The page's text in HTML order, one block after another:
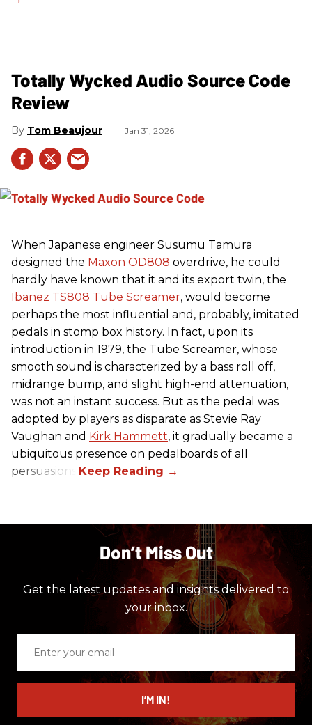
Totally Wycked Audio Source Code
Review
Tom Beaujour Jan 31, 2026
When Japanese engineer Susumu Tamura
designed the Maxon OD808 overdrive, he could
hardly have known that it and its export twin, the
Ibanez TS808 Tube Screamer, would become
perhaps the most influential and, probably, imitated
pedals in stomp box history. In fact, upon its
introduction in 1979, the Tube Screamer, whose
smooth sound is characterized by a bass roll off,
midrange bump, and slight high-end attenuation,
was not an instant success. But as the pedal was
adopted by players as disparate as Stevie Ray
Vaughan and Kirk Hammett, it gradually became a
ubiquitous presence on pedalboards of all
persuasions.
Don’t Miss Out
Get the latest updates and insights delivered to
your inbox.
email
I’M IN!